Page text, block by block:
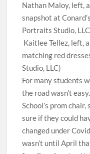
Nathan Maloy, left,
snapshot at
Portraits Studio,
Kaitlee Tellez, left,
matching red
Studio, LLC)
For many students
the road wasn’t
School’s prom
sure if they could
changed under
wasn’t until April